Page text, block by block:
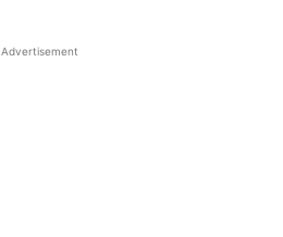
Advertisement